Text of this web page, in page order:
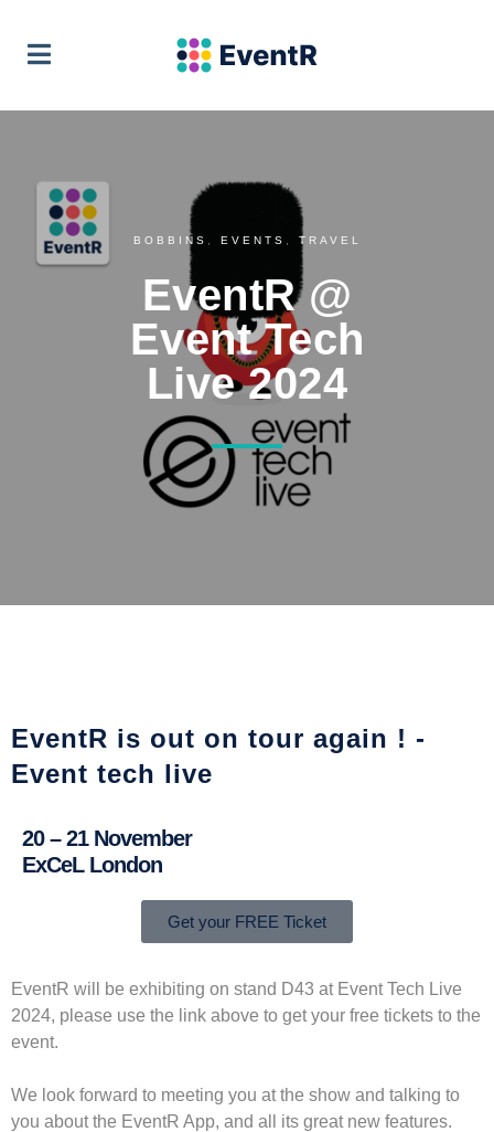
Soft Pauer
FREE - In Google Play
BOBBINS EVENTS TRAVEL
EventR @
Event Tech
Live 2024
EventR is out on tour again ! -
Event tech live
20 – 21 November
ExCeL London
Get your FREE Ticket
EventR will be exhibiting on stand D43 at Event Tech Live
2024, please use the link above to get your free tickets to the
event.
We look forward to meeting you at the show and talking to
you about the EventR App, and all its great new features.